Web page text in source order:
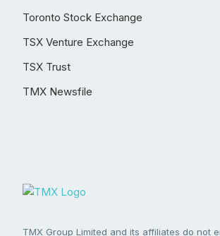
Toronto Stock Exchange
TSX Venture Exchange
TSX Trust
TMX Newsfile
TMX Group Limited and its affiliates do not